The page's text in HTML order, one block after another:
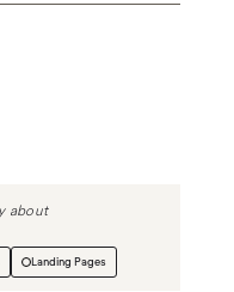
about
Landing Pages